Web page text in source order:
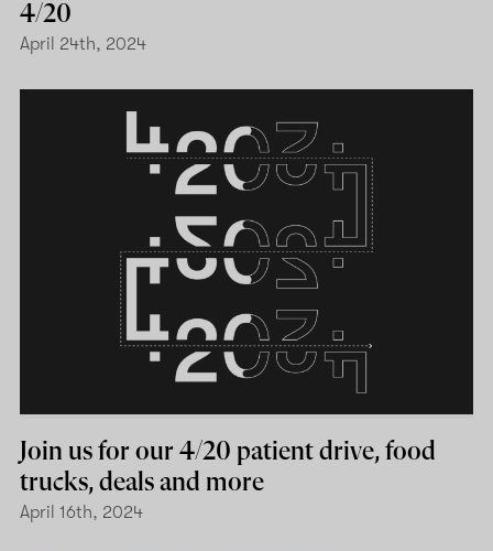
4/20
April 24th, 2024
Join us for our 4/20 patient drive, food
trucks, deals and more
April 16th, 2024